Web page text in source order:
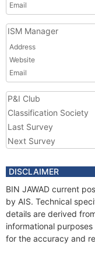
Email
ISM Manager
Address
Website
Email
P&I Club
Classification Society
Last Survey
Next Survey
DISCLAIMER
BIN JAWAD current
by AIS. Technical
details are derived
informational
for the accuracy and